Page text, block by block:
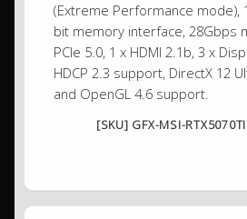
(Extreme Performance mode),
bit memory interface, 28Gbps
PCIe 5.0, 1 x HDMI 2.1b, 3 x
HDCP 2.3 support, DirectX 12
and OpenGL 4.6 support.
[SKU] GFX-MSI-